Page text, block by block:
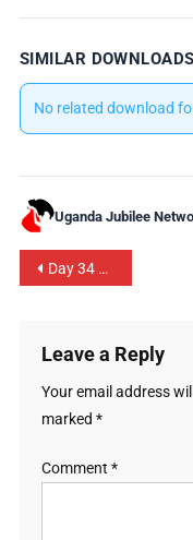
SIMILAR DOWNLOADS
No related download
Uganda Jubilee
Day 34 Prayer Guide: The Executive Branch of Government
Leave a Reply
Your email address
marked *
Comment *